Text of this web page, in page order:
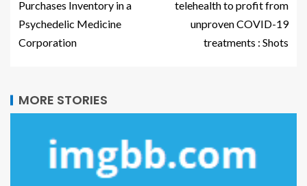
Purchases Inventory in a
Psychedelic Medicine
Corporation
telehealth to profit from
unproven COVID-19
treatments : Shots
MORE STORIES